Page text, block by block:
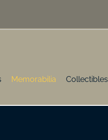
Memorabilia Collectibles